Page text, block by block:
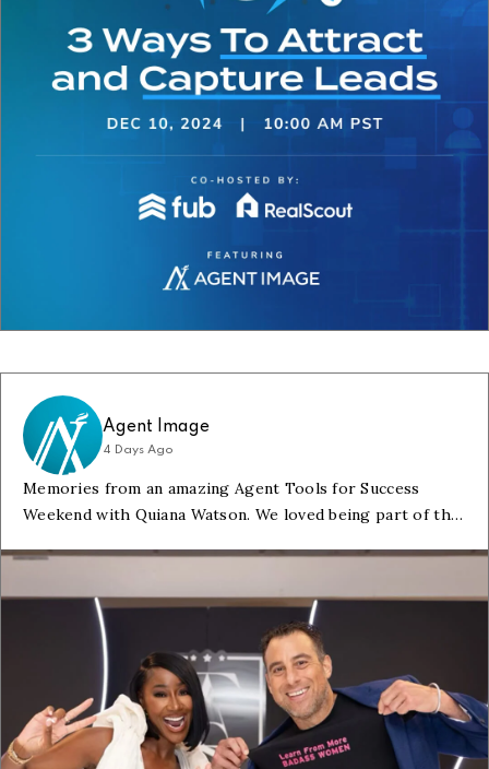
Agent Image
4 Days Ago
Memories from an amazing Agent Tools for Success
Weekend with Quiana Watson. We loved being part of this
estate pros.